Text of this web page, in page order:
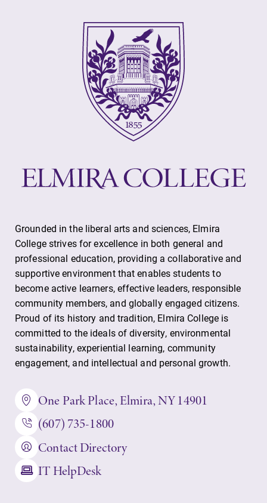
Future Students
Accepted Students
Current Students
Job Seekers
Alumni & Friends
Parents & Families
Elmira Community
News
Event Calendar
Faculty Directory
Contact Directory
Center for Mark Twain Studies
Grounded in the liberal arts and sciences, Elmira
College strives for excellence in both general and
professional education, providing a collaborative and
supportive environment that enables students to
become active learners, effective leaders, responsible
community members, and globally engaged citizens.
Proud of its history and tradition, Elmira College is
committed to the ideals of diversity, environmental
sustainability, experiential learning, community
engagement, and intellectual and personal growth.
One Park Place, Elmira, NY 14901
(607) 735-1800
Contact Directory
IT HelpDesk